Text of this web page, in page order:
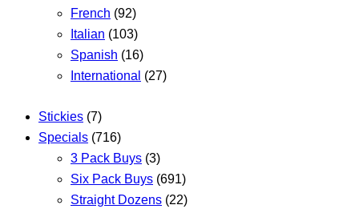
French (92)
Italian (103)
Spanish (16)
International (27)
Stickies (7)
Specials (716)
3 Pack Buys (3)
Six Pack Buys (691)
Straight Dozens (22)